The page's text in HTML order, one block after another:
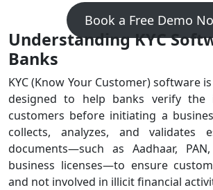
Book a Free Demo
Understanding KYC
Banks
KYC (Know Your Customer) software
designed to help banks verify
customers before initiating a
collects, analyzes, and validates
documents—such as Aadhaar,
business licenses—to ensure
and not involved in illicit financial